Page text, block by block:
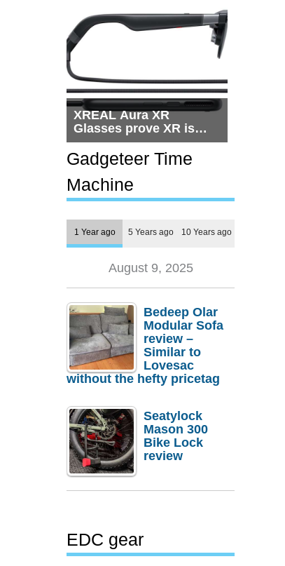
XREAL Aura XR
Glasses prove XR is
getting practical, but
$1,500 is still too much
for most people
Gadgeteer Time
Machine
1 Year ago 5 Years ago 10 Years ago
August 9, 2025
Bedeep Olar
Modular Sofa
review –
Similar to
Lovesac
without the hefty pricetag
Seatylock
Mason 300
Bike Lock
review
EDC gear